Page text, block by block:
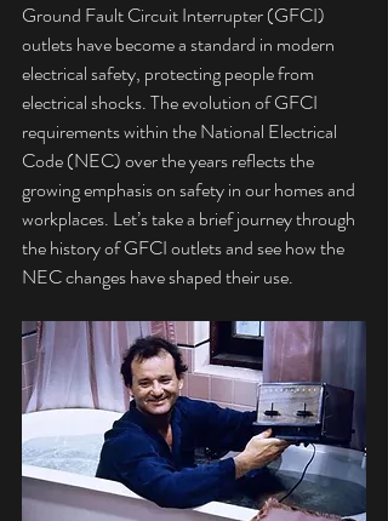
Ground Fault Circuit Interrupter (GFCI)
outlets have become a standard in modern
electrical safety, protecting people from
electrical shocks. The evolution of GFCI
requirements within the National Electrical
Code (NEC) over the years reflects the
growing emphasis on safety in our homes and
workplaces. Let’s take a brief journey through
the history of GFCI outlets and see how the
NEC changes have shaped their use.